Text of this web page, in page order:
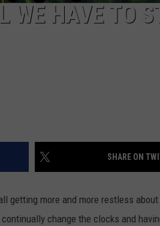
WE HAVE TO
SHARE ON
getting more and more restless
change the clocks and